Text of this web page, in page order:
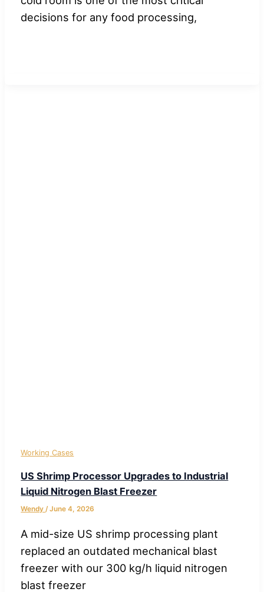
decisions for any food processing,
Working Cases
US Shrimp Processor Upgrades to Industrial
Liquid Nitrogen Blast Freezer
Wendy/June 4, 2026
A mid-size US shrimp processing plant
replaced an outdated mechanical blast
freezer with our 300 kg/h liquid nitrogen
blast freezer